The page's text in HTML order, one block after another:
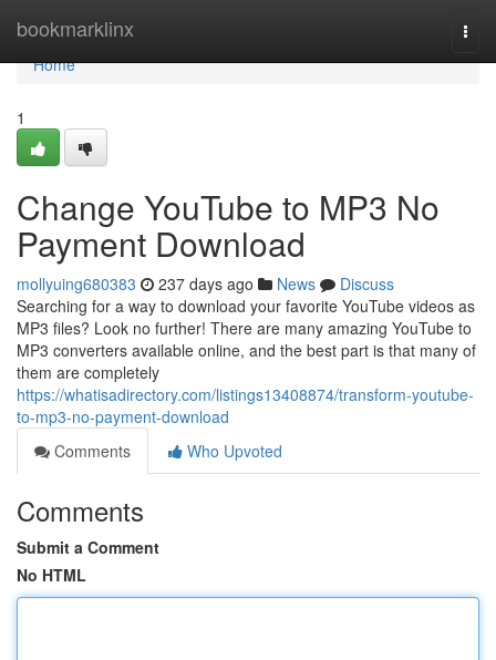
bookmarklinx
Home
Home
1
Change YouTube to MP3 No
Payment Download
mollyuing680383 237 days ago News
Discuss
Searching for a way to download your favorite YouTube videos as
MP3 files? Look no further! There are many amazing YouTube to
MP3 converters available online, and the best part is that many of
them are completely
https://whatisadirectory.com/listings13408874/transform-youtube-
to-mp3-no-payment-download
Comments
Who Upvoted
Comments
Submit a Comment
No HTML